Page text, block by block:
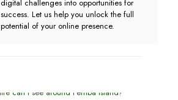
digital challenges into opportunities for
success. Let us help you unlock the full
potential of your online presence.